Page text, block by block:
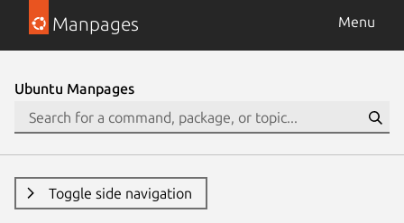
Manpages Menu
Ubuntu Manpages
Toggle side navigation